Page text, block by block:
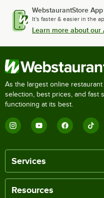
WebstaurantStore App
It's faster & easier in the
Learn more about our
As the largest online
selection, best prices, and fast
functioning at its best.
Services
Resources